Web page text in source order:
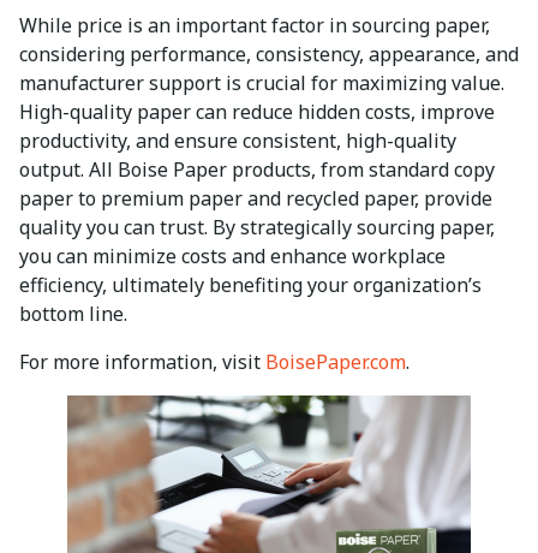
While price is an important factor in sourcing paper,
considering performance, consistency, appearance, and
manufacturer support is crucial for maximizing value.
High-quality paper can reduce hidden costs, improve
productivity, and ensure consistent, high-quality
output. All Boise Paper products, from standard copy
paper to premium paper and recycled paper, provide
quality you can trust. By strategically sourcing paper,
you can minimize costs and enhance workplace
efficiency, ultimately benefiting your organization’s
bottom line.
For more information, visit BoisePaper.com.